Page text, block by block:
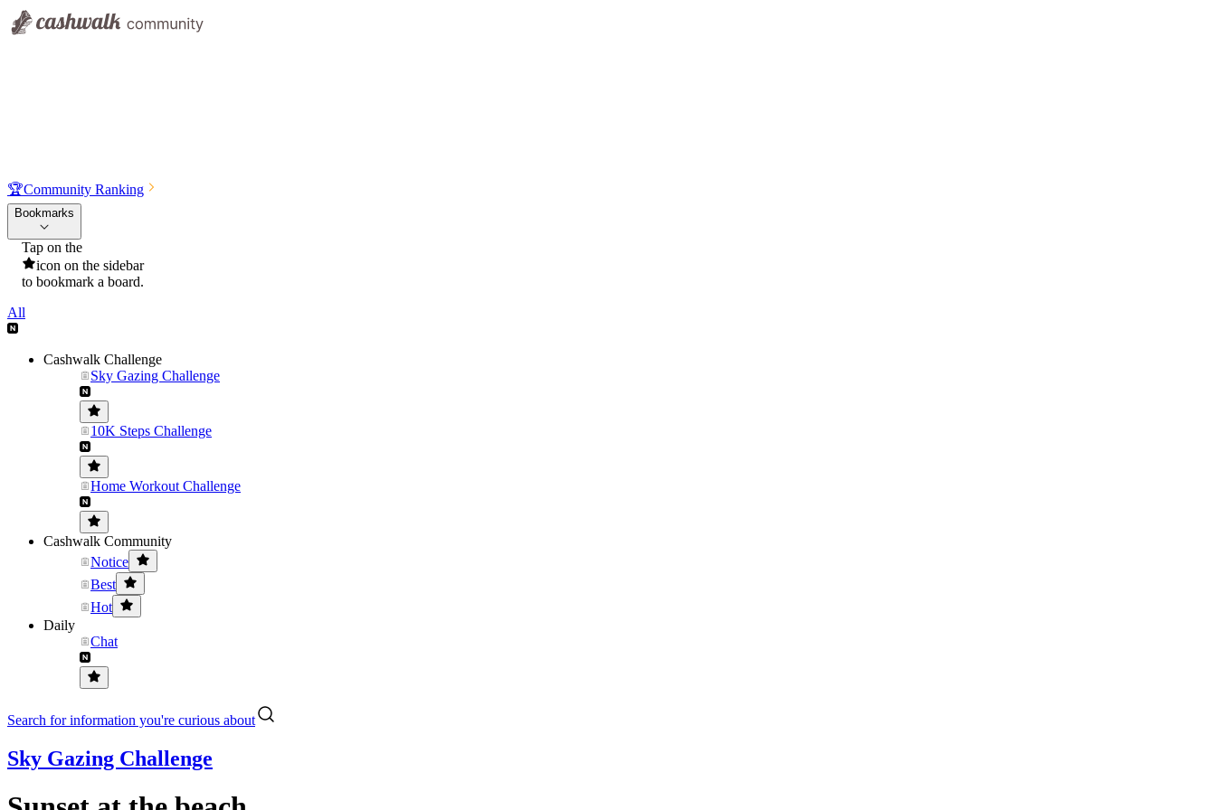
🏆Community Ranking
Bookmarks
Tap on the
icon on the sidebar
to bookmark a board.
All
Cashwalk Challenge
Sky Gazing Challenge
10K Steps Challenge
Home Workout Challenge
Cashwalk Community
Notice
Best
Hot
Daily
Chat
Search for information you're curious about
Sky Gazing Challenge